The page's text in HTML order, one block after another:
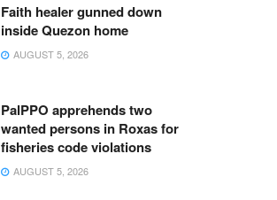
Faith healer gunned down
inside Quezon home
AUGUST 5, 2026
PalPPO apprehends two
wanted persons in Roxas for
fisheries code violations
AUGUST 5, 2026